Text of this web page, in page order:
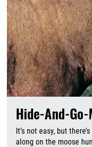
Hide-And-
It’s not easy, but
along on the moose